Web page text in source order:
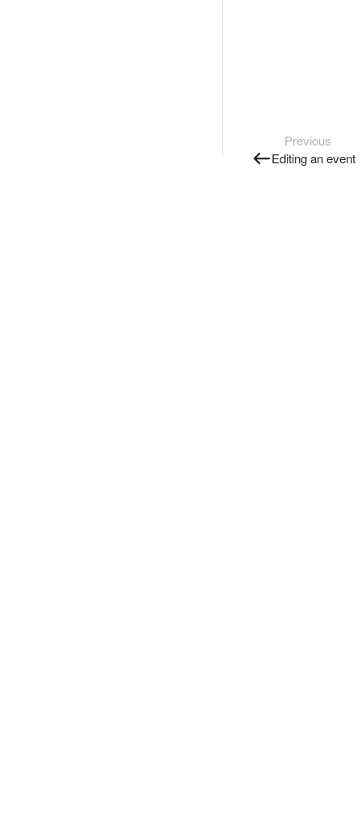
Previous
Editing an event